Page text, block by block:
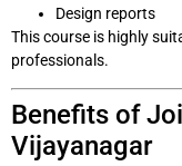
Design reports
This course is highly
professionals.
Benefits of
Vijayanagar